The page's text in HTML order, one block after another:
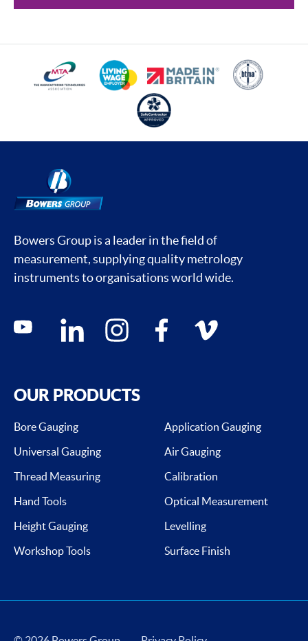
Bowers Group is a leader in the field of
measurement, supplying quality metrology
instruments to organisations world wide.
Social media contacts
youtube linkedin instagram facebook vimeo
OUR PRODUCTS
Bore Gauging
Application Gauging
Universal Gauging
Air Gauging
Thread Measuring
Calibration
Hand Tools
Optical Measurement
Height Gauging
Levelling
Workshop Tools
Surface Finish